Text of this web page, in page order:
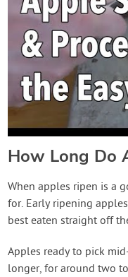
How Long Do
When apples ripen is a
for. Early ripening
best eaten straight off
Apples ready to pick
longer, for around two